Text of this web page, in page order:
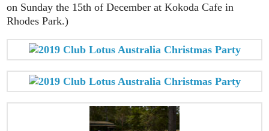
on Sunday the 15th of December at Kokoda Cafe in
Rhodes Park.)